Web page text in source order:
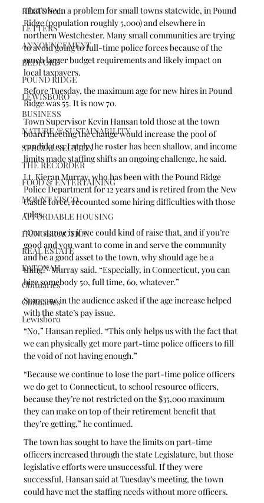
REGIONAL
LETTERS
ANNOUNCEMENT
BEDFORD
POUND RIDGE
LEWISBORO
BUSINESS
NATURE & SUSTAINABILITY
SPECIAL SECTION
THE RECORDER
FOOD & ENTERTAINING
MOUNT KISCO
AFFORDABLE HOUSING
HUNGER ACTION
REAL ESTATE
KATONAH
Obituaries
Obituaries
Lewisboro
That’s been a problem for small towns statewide, in Pound
Ridge (population roughly 5,000) and elsewhere in
northern Westchester. Many small communities are trying
to avoid going to full-time police forces because of the
much larger budget requirements and likely impact on
local taxpayers.
Before Tuesday, the maximum age for new hires in Pound
Ridge was 55. It is now 70.
Town Supervisor Kevin Hansan told those at the town
board meeting the change would increase the pool of
candidates. Lately the roster has been shallow, and income
limits made staffing shifts an ongoing challenge, he said.
Lt. Kieran Murray, who has been with the Pound Ridge
Police Department for 12 years and is retired from the New
Castle force, recounted some hiring difficulties with those
rules.
“Our stance is if we could kind of raise that, and if you’re
good and you want to come in and serve the community
and be a good asset to the town, why should age be a
thing?” Murray said. “Especially, in Connecticut, you can
hire somebody 50, full time, 60, whatever.”
Someone in the audience asked if the age increase helped
with the state’s pay issue.
“No,” Hansan replied. “This only helps us with the fact that
we can physically get more part-time police officers to fill
the void of not having enough.”
“Because we continue to lose the part-time police officers
we do get to Connecticut, to school resource officers,
because they’re not restricted on the $35,000 maximum
they can make on top of their retirement benefit that
they’re getting,” he continued.
The town has sought to have the limits on part-time
officers increased through the state Legislature, but those
legislative efforts were unsuccessful. If they were
successful, Hansan said at Tuesday’s meeting, the town
could have met the staffing needs without more officers.